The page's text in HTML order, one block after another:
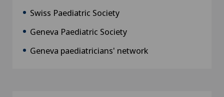
Swiss Paediatric Society
Geneva Paediatric Society
Geneva paediatricians' network